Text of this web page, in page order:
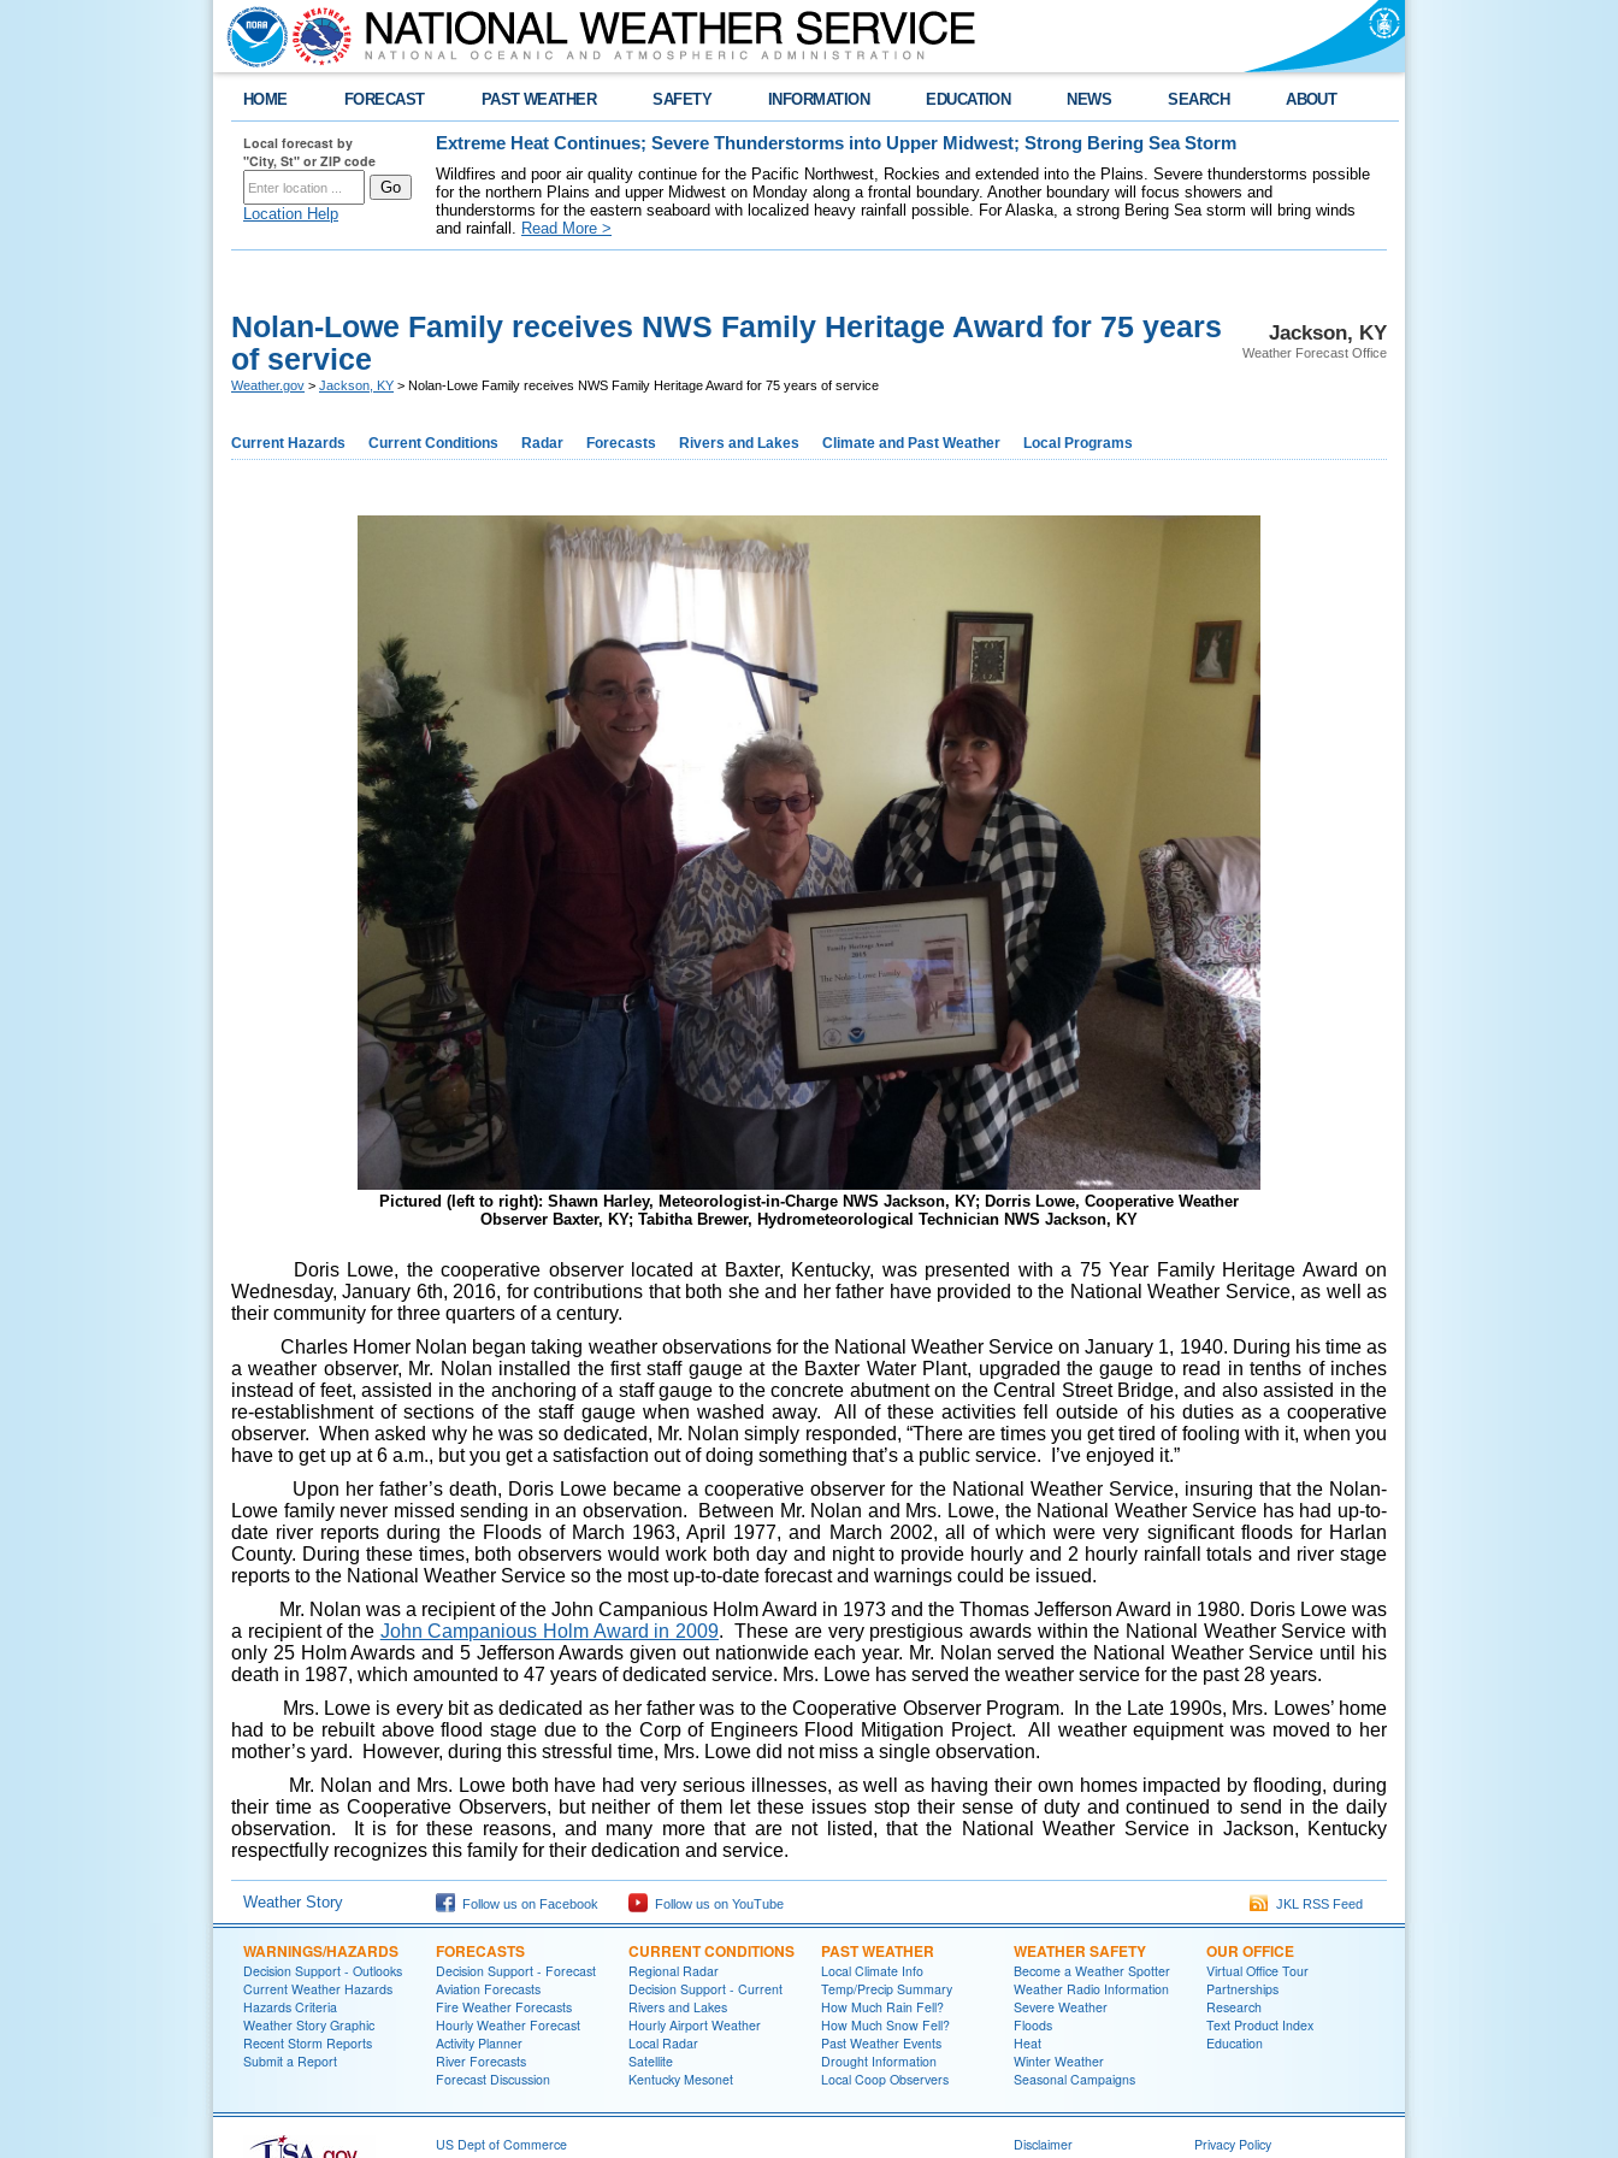
HOME FORECAST PAST WEATHER SAFETY INFORMATION EDUCATION NEWS SEARCH ABOUT
Local forecast by
"City, St" or ZIP code
Location Help
Extreme Heat Continues; Severe Thunderstorms into Upper Midwest; Strong Bering Sea Storm
Wildfires and poor air quality continue for the Pacific Northwest, Rockies and extended into the Plains. Severe thunderstorms possible
for the northern Plains and upper Midwest on Monday along a frontal boundary. Another boundary will focus showers and
thunderstorms for the eastern seaboard with localized heavy rainfall possible. For Alaska, a strong Bering Sea storm will bring winds
and rainfall. Read More >
Jackson, KY
Weather Forecast Office
Nolan-Lowe Family receives NWS Family Heritage Award for 75 years
of service
Weather.gov > Jackson, KY > Nolan-Lowe Family receives NWS Family Heritage Award for 75 years of service
Current Hazards Current Conditions Radar Forecasts Rivers and Lakes Climate and Past Weather Local Programs
Pictured (left to right): Shawn Harley, Meteorologist-in-Charge NWS Jackson, KY; Dorris Lowe, Cooperative Weather
Observer Baxter, KY; Tabitha Brewer, Hydrometeorological Technician NWS Jackson, KY
Doris Lowe, the cooperative observer located at Baxter, Kentucky, was presented with a 75 Year Family Heritage Award on
Wednesday, January 6th, 2016, for contributions that both she and her father have provided to the National Weather Service, as well as
their community for three quarters of a century.
Charles Homer Nolan began taking weather observations for the National Weather Service on January 1, 1940. During his time as
a weather observer, Mr. Nolan installed the first staff gauge at the Baxter Water Plant, upgraded the gauge to read in tenths of inches
instead of feet, assisted in the anchoring of a staff gauge to the concrete abutment on the Central Street Bridge, and also assisted in the
re-establishment of sections of the staff gauge when washed away. All of these activities fell outside of his duties as a cooperative
observer. When asked why he was so dedicated, Mr. Nolan simply responded, “There are times you get tired of fooling with it, when you
have to get up at 6 a.m., but you get a satisfaction out of doing something that’s a public service. I’ve enjoyed it.”
Upon her father’s death, Doris Lowe became a cooperative observer for the National Weather Service, insuring that the Nolan-
Lowe family never missed sending in an observation. Between Mr. Nolan and Mrs. Lowe, the National Weather Service has had up-to-
date river reports during the Floods of March 1963, April 1977, and March 2002, all of which were very significant floods for Harlan
County. During these times, both observers would work both day and night to provide hourly and 2 hourly rainfall totals and river stage
reports to the National Weather Service so the most up-to-date forecast and warnings could be issued.
Mr. Nolan was a recipient of the John Campanious Holm Award in 1973 and the Thomas Jefferson Award in 1980. Doris Lowe was
a recipient of the John Campanious Holm Award in 2009. These are very prestigious awards within the National Weather Service with
only 25 Holm Awards and 5 Jefferson Awards given out nationwide each year. Mr. Nolan served the National Weather Service until his
death in 1987, which amounted to 47 years of dedicated service. Mrs. Lowe has served the weather service for the past 28 years.
Mrs. Lowe is every bit as dedicated as her father was to the Cooperative Observer Program. In the Late 1990s, Mrs. Lowes’ home
had to be rebuilt above flood stage due to the Corp of Engineers Flood Mitigation Project. All weather equipment was moved to her
mother’s yard. However, during this stressful time, Mrs. Lowe did not miss a single observation.
Mr. Nolan and Mrs. Lowe both have had very serious illnesses, as well as having their own homes impacted by flooding, during
their time as Cooperative Observers, but neither of them let these issues stop their sense of duty and continued to send in the daily
observation. It is for these reasons, and many more that are not listed, that the National Weather Service in Jackson, Kentucky
respectfully recognizes this family for their dedication and service.
Weather Story Follow us on Facebook Follow us on YouTube JKL RSS Feed
WARNINGS/HAZARDS
Decision Support - Outlooks
Current Weather Hazards
Hazards Criteria
Weather Story Graphic
Recent Storm Reports
Submit a Report
FORECASTS
Decision Support - Forecast
Aviation Forecasts
Fire Weather Forecasts
Hourly Weather Forecast
Activity Planner
River Forecasts
Forecast Discussion
CURRENT CONDITIONS
Regional Radar
Decision Support - Current
Rivers and Lakes
Hourly Airport Weather
Local Radar
Satellite
Kentucky Mesonet
PAST WEATHER
Local Climate Info
Temp/Precip Summary
How Much Rain Fell?
How Much Snow Fell?
Past Weather Events
Drought Information
Local Coop Observers
WEATHER SAFETY
Become a Weather Spotter
Weather Radio Information
Severe Weather
Floods
Heat
Winter Weather
Seasonal Campaigns
OUR OFFICE
Virtual Office Tour
Partnerships
Research
Text Product Index
Education
US Dept of Commerce
Disclaimer
Privacy Policy